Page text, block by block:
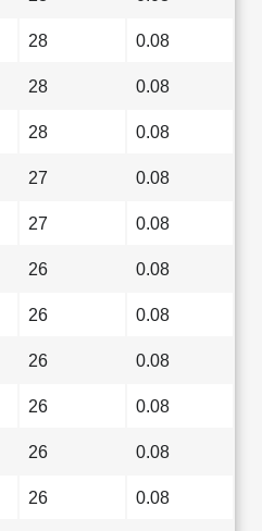
28 0.08
28 0.08
28 0.08
27 0.08
27 0.08
26 0.08
26 0.08
26 0.08
26 0.08
26 0.08
26 0.08